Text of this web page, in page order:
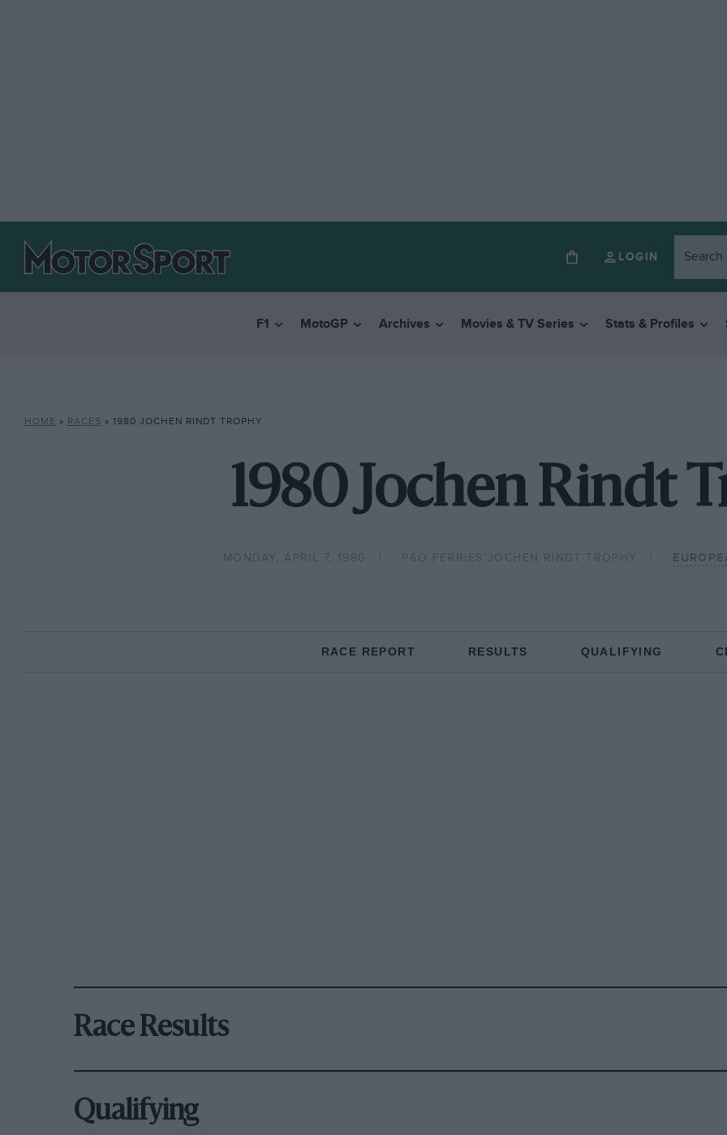
LOGIN
F1 MotoGP Archives Movies & TV Series Stats & Profiles
HOME » RACES » 1980 JOCHEN RINDT TROPHY
1980 Jochen Rindt
MONDAY, APRIL 7, 1980 P&O FERRIES JOCHEN RINDT TROPHY
RACE REPORT RESULTS QUALIFYING
Race Results
Qualifying